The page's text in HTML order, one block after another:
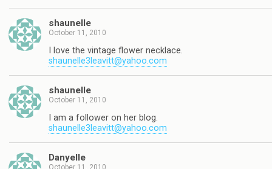
shaunelle
October 11, 2010
I love the vintage flower necklace.
shaunelle3leavitt@yahoo.com
shaunelle
October 11, 2010
I am a follower on her blog.
shaunelle3leavitt@yahoo.com
Danyelle
October 11, 2010